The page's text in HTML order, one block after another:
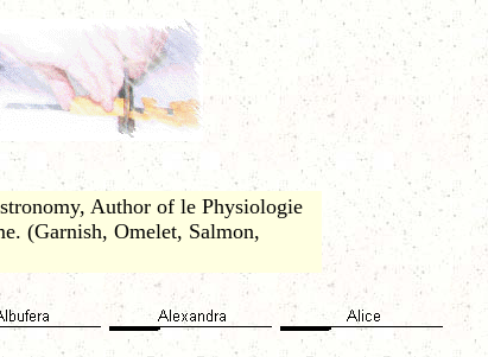
Author of le Physiologie
(Garnish, Omelet, Salmon,